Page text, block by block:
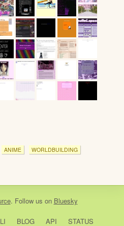
ANIME WORLDBUILDING
. Follow us on Bluesky
BLOG API STATUS